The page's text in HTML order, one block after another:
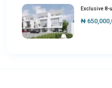
Exclusive 8-
₦